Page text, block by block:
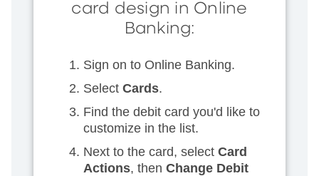
card design in Online
Banking:
Sign on to Online Banking.​
Select Cards.
Find the debit card you'd like to
customize in the list.
Next to the card, select Card
Actions, then Change Debit